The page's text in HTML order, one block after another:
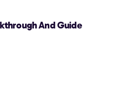
And Guide